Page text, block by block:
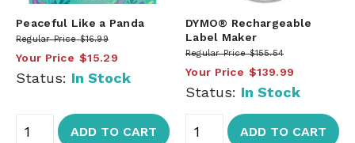
Peaceful Like a Panda
Regular Price $16.99
Your Price $15.29
Status: In Stock
ADD TO CART
DYMO® Rechargeable
Label Maker
Regular Price $155.54
Your Price $139.99
Status: In Stock
ADD TO CART